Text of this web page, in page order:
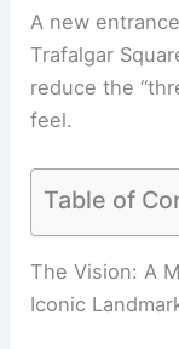
A new
Trafalgar
reduce the
feel.
Table of
RELATED
Frick Collection